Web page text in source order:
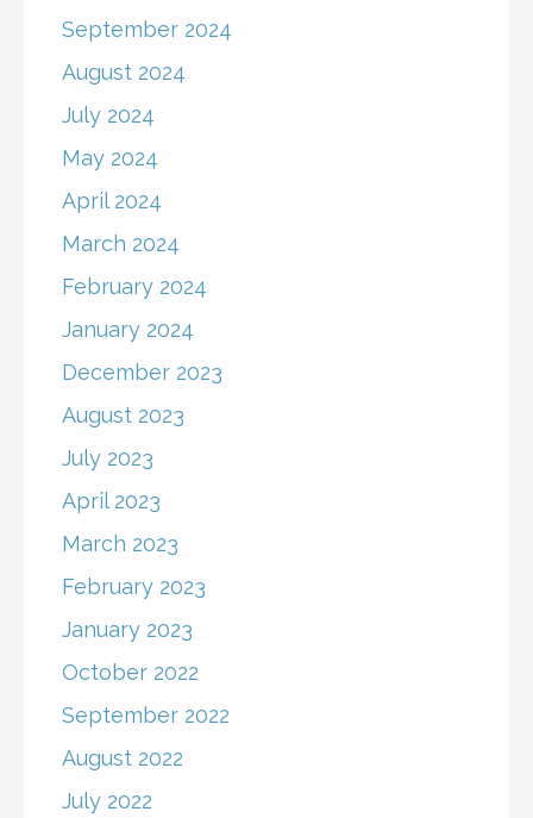
September 2024
August 2024
July 2024
May 2024
April 2024
March 2024
February 2024
January 2024
December 2023
August 2023
July 2023
April 2023
March 2023
February 2023
January 2023
October 2022
September 2022
August 2022
July 2022